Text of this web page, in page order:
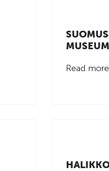
MUSEUM
Read more